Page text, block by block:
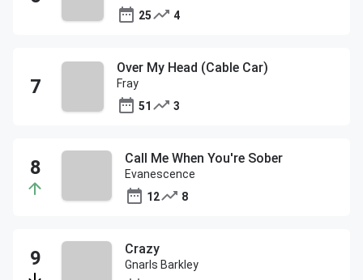
25
4
Over My Head (Cable Car)
Fray
51
3
Call Me When You're Sober
Evanescence
12
8
Crazy
Gnarls Barkley